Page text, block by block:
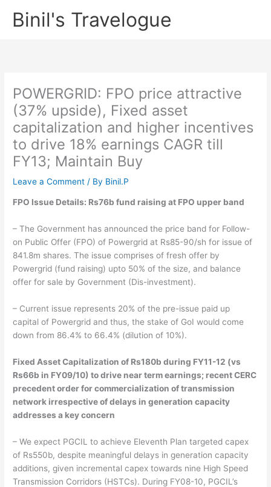
Binil's Travelogue
POWERGRID: FPO price attractive
(37% upside), Fixed asset
capitalization and higher incentives
to drive 18% earnings CAGR till
FY13; Maintain Buy
Leave a Comment / By Binil.P
FPO Issue Details: Rs76b fund raising at FPO upper band
– The Government has announced the price band for Follow-
on Public Offer (FPO) of Powergrid at Rs85-90/sh for issue of
841.8m shares. The issue comprises of fresh offer by
Powergrid (fund raising) upto 50% of the size, and balance
offer for sale by Government (Dis-investment).
– Current issue represents 20% of the pre-issue paid up
capital of Powergrid and thus, the stake of GoI would come
down from 86.4% to 66.4% (dilution of 10%).
Fixed Asset Capitalization of Rs180b during FY11-12 (vs
Rs66b in FY09/10) to drive near term earnings; recent CERC
precedent order for commercialization of transmission
network irrespective of delays in generation capacity
addresses a key concern
– We expect PGCIL to achieve Eleventh Plan targeted capex
of Rs550b, despite meaningful delays in generation capacity
additions, given incremental capex towards nine High Speed
Transmission Corridors (HSTCs). During FY08-10, PGCIL’s